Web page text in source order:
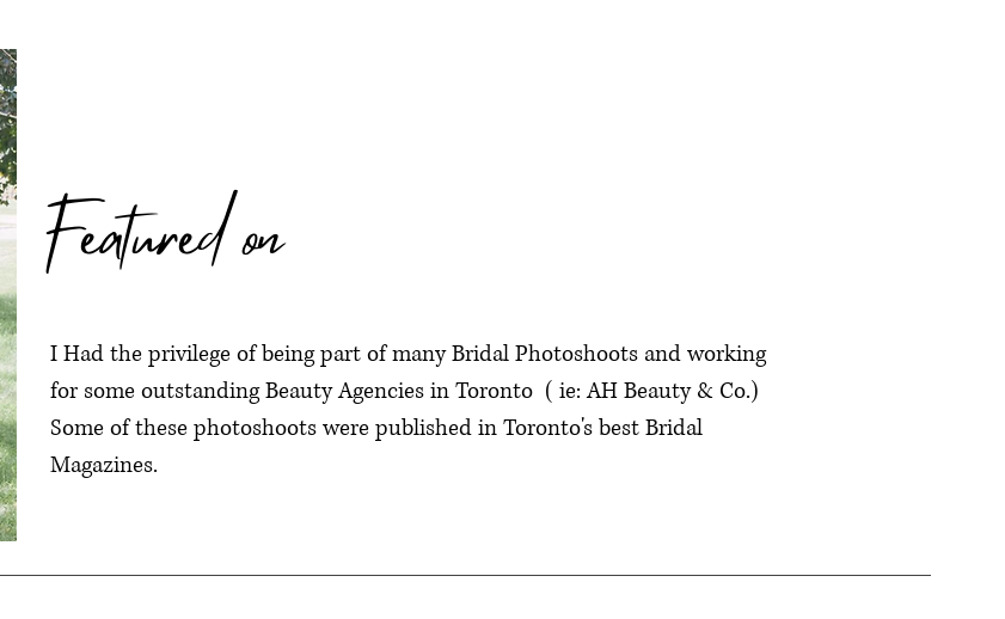
Featured on
I Had the privilege of being part of many Bridal Photoshoots and working
for some outstanding Beauty Agencies in Toronto ( ie: AH Beauty & Co.)
Some of these photoshoots were published in Toronto's best Bridal
Magazines.